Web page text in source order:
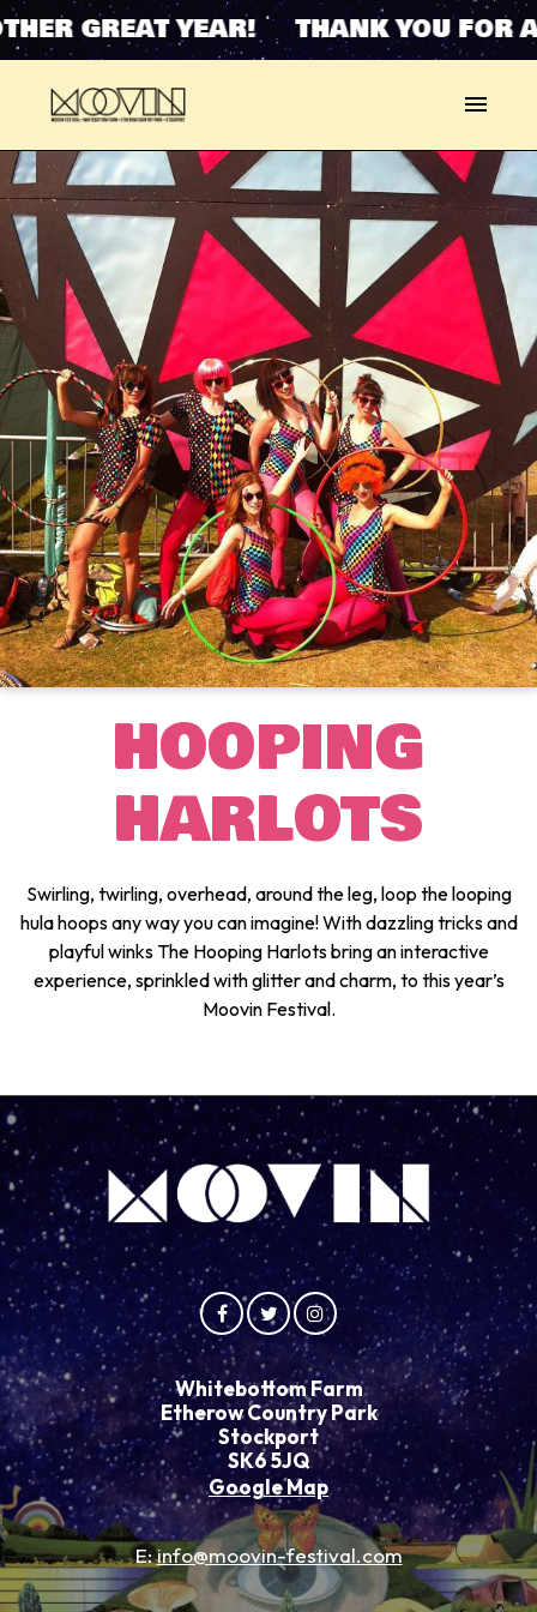
GREAT YEAR! THANK YOU FOR
HOOPING
HARLOTS
Swirling, twirling, overhead, around the leg, loop the looping
hula hoops any way you can imagine! With dazzling tricks and
playful winks The Hooping Harlots bring an interactive
experience, sprinkled with glitter and charm, to this year’s
Moovin Festival.
Whitebottom Farm
Etherow Country Park
Stockport
SK6 5JQ
Google Map
E:info@moovin-festival.com